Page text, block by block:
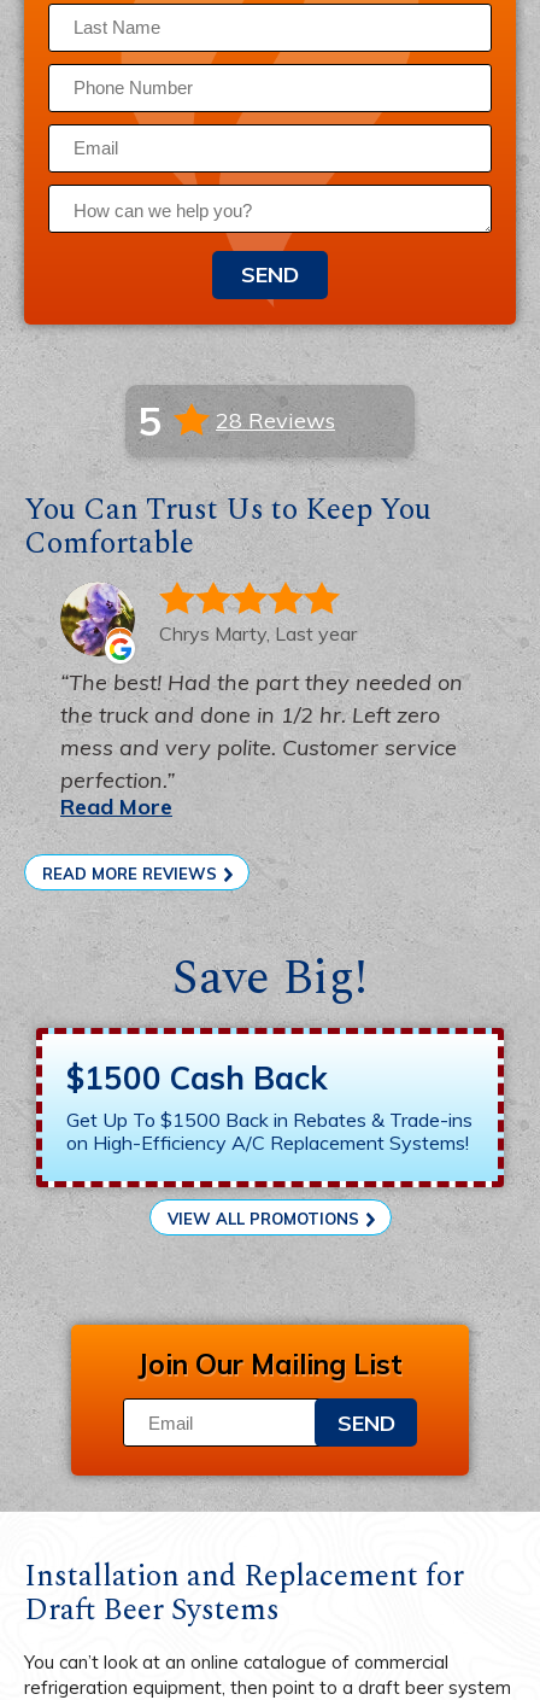
SEND
5 28 Reviews
You Can Trust Us to Keep You
Comfortable
Chrys Marty, Last year
The best! Had the part they needed on
the truck and done in 1/2 hr. Left zero
mess and very polite. Customer service
perfection.
Read More
READ MORE REVIEWS
Save Big!
$1500 Cash Back
Get Up To $1500 Back in Rebates & Trade-ins
on High-Efficiency A/C Replacement Systems!
VIEW ALL PROMOTIONS
Join Our Mailing List
SEND
Installation and Replacement for
Draft Beer Systems
You can’t look at an online catalogue of commercial
refrigeration equipment, then point to a draft beer system